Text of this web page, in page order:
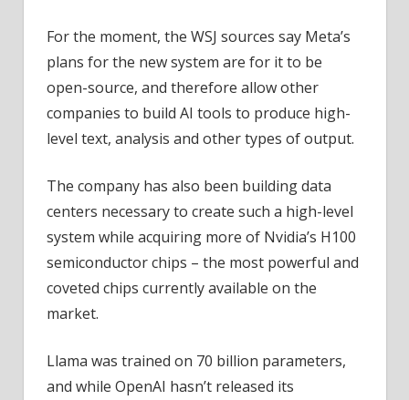
For the moment, the WSJ sources say Meta’s
plans for the new system are for it to be
open-source, and therefore allow other
companies to build AI tools to produce high-
level text, analysis and other types of output.
The company has also been building data
centers necessary to create such a high-level
system while acquiring more of Nvidia’s H100
semiconductor chips – the most powerful and
coveted chips currently available on the
market.
Llama was trained on 70 billion parameters,
and while OpenAI hasn’t released its